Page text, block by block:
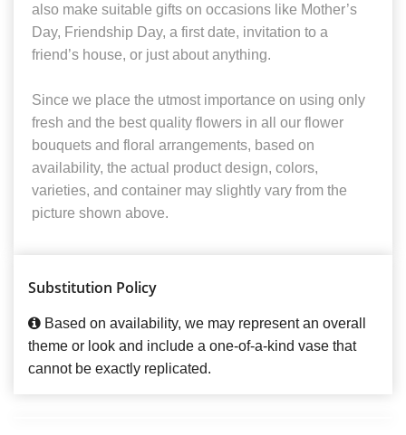
also make suitable gifts on occasions like Mother’s
Day, Friendship Day, a first date, invitation to a
friend’s house, or just about anything.
Since we place the utmost importance on using only
fresh and the best quality flowers in all our flower
bouquets and floral arrangements, based on
availability, the actual product design, colors,
varieties, and container may slightly vary from the
picture shown above.
Substitution Policy
Based on availability, we may represent an overall
theme or look and include a one-of-a-kind vase that
cannot be exactly replicated.